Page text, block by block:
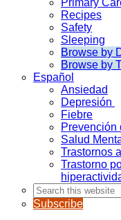
Primary
Recipes
Safety
Sleeping
Browse by
Browse by
Español
Ansiedad
Depresión
Fiebre
Prevención
Salud
Trastornos
Trastorno
Search
this
website
Subscribe